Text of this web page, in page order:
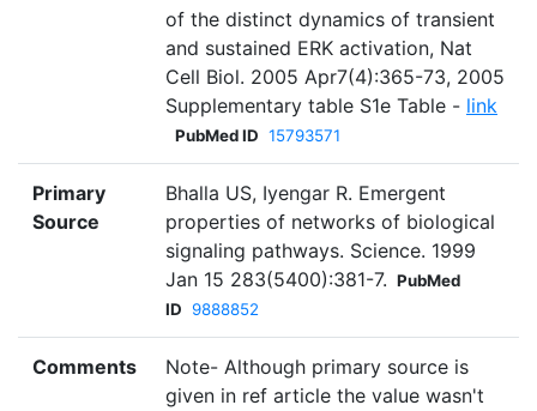
of the distinct dynamics of transient
and sustained ERK activation, Nat
Cell Biol. 2005 Apr7(4):365-73, 2005
Supplementary table S1e Table - link
PubMed ID 15793571
Primary
Source
Bhalla US, Iyengar R. Emergent
properties of networks of biological
signaling pathways. Science. 1999
Jan 15 283(5400):381-7. PubMed
ID 9888852
Comments
Note- Although primary source is
given in ref article the value wasn't